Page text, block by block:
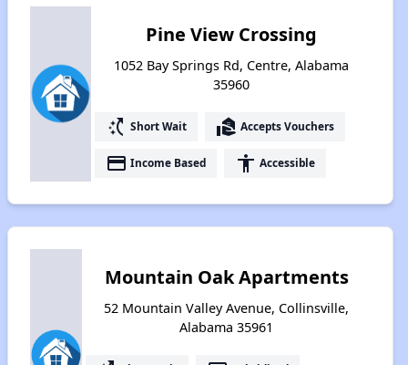
Pine View Crossing
1052 Bay Springs Rd, Centre, Alabama
35960
switch_access_shortcut Short Wait real_estate_agent Accepts Vouchers
payment Income Based accessibility Accessible
Mountain Oak Apartments
52 Mountain Valley Avenue, Collinsville,
Alabama 35961